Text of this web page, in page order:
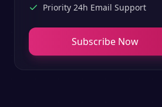
Priority 24h Email Support
Subscribe Now